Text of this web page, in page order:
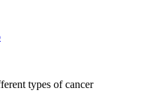
types of cancer